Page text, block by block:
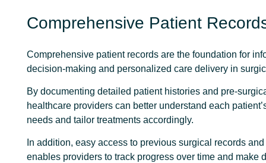
Comprehensive Patient
Comprehensive patient records are the foundation for
decision-making and personalized care delivery in
By documenting detailed patient histories and pre-
healthcare providers can better understand each
needs and tailor treatments accordingly.
In addition, easy access to previous surgical records
enables providers to track progress over time and make